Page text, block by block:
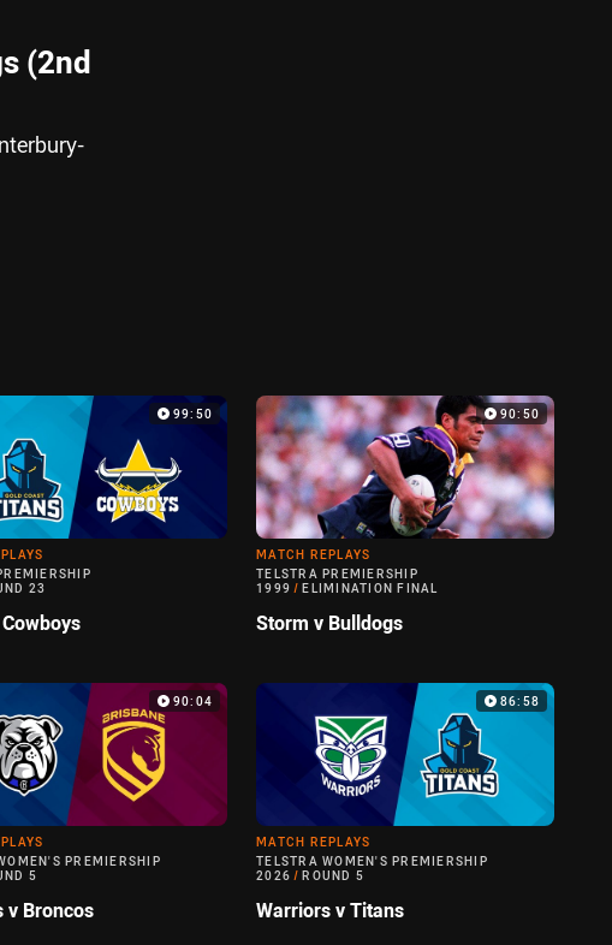
(2nd
99:50
23
90:50
MATCH REPLAYS
TELSTRA PREMIERSHIP
1999 / ELIMINATION FINAL
Storm v Bulldogs
90:04
PREMIERSHIP
5
v Broncos
86:58
MATCH REPLAYS
TELSTRA WOMEN'S PREMIERSHIP
2026 / ROUND 5
Warriors v Titans